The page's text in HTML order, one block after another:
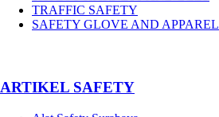
TRAFFIC SAFETY
SAFETY GLOVE AND APPAREL
­ARTIKEL SAFETY